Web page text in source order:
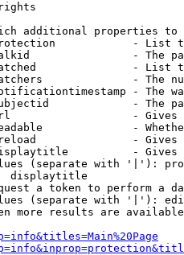
additional properties to
- List
- The
- List
- The
- The
- The
-
-
-
-
(separate with '|'):
displaytitle
a token to perform a
(separate with '|'):
more results are